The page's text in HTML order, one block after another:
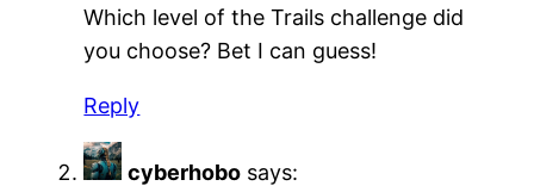
Which level of the Trails challenge did
you choose? Bet I can guess!
Reply
cyberhobo says: